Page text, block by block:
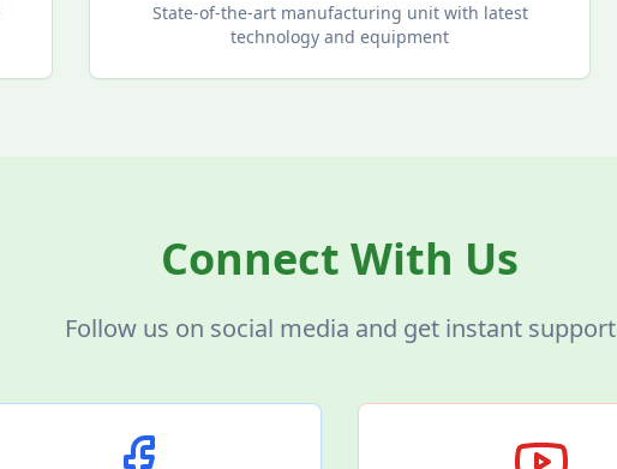
State-of-the-art manufacturing unit with latest
technology and equipment
Connect With Us
Follow us on social media and get instant support